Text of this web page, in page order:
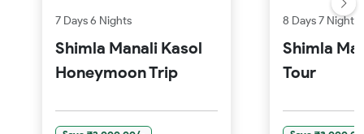
7 Days 6 Nights
Shimla Manali Kasol
Honeymoon Trip
8 Days 7 Nights
Shimla
Tour